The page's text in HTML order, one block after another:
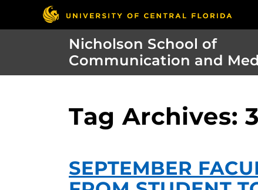
Nicholson School of
Communication and
Tag Archives:
SEPTEMBER